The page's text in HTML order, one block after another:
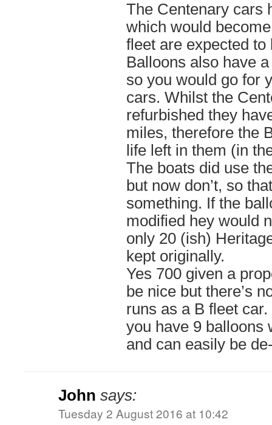
The Centenary cars
which would
fleet are expected
Balloons also have
so you would go for
cars. Whilst the
refurbished they
miles, therefore the
life left in them (in
The boats did use
but now don’t, so
something. If the
modified hey would
only 20 (ish)
kept originally.
Yes 700 given a
be nice but there’s
runs as a B fleet
you have 9 balloons
and can easily be
John says:
Tuesday 2 August 2016 at 10:42